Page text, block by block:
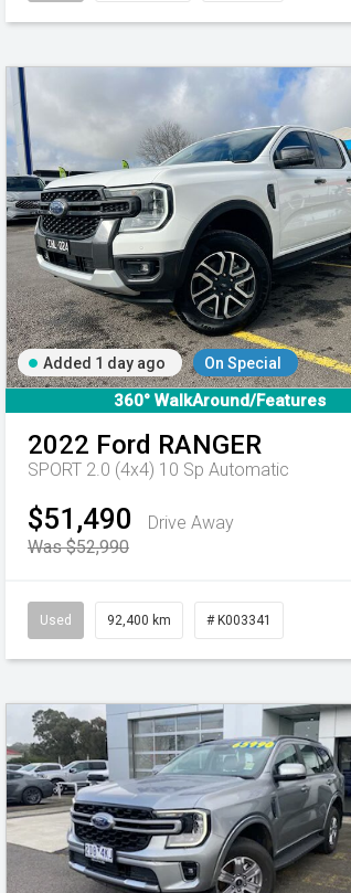
6 Sp Automatic
Added 1 day ago On Special
360° WalkAround/Features
2022 Ford RANGER
SPORT 2.0 (4x4) 10 Sp Automatic
$51,490
Drive Away
Was $52,990
Used 92,400 km # K003341